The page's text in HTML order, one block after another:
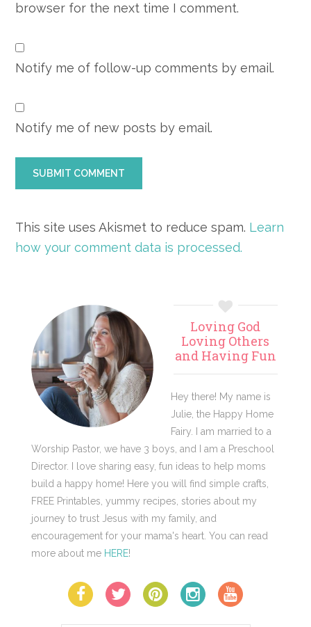
browser for the next time I comment.
Notify me of follow-up comments by email.
Notify me of new posts by email.
This site uses Akismet to reduce spam. Learn
how your comment data is processed.
Primary
Sidebar
Loving God
Loving Others
and Having Fun
Hey there! My name is
Julie, the Happy Home
Fairy. I am married to a
Worship Pastor, we have 3 boys, and I am a Preschool
Director. I love sharing easy, fun ideas to help moms
build a happy home! Here you will find simple crafts,
FREE Printables, yummy recipes, stories about my
journey to trust Jesus with my family, and
encouragement for your mama's heart. You can read
more about me HERE!